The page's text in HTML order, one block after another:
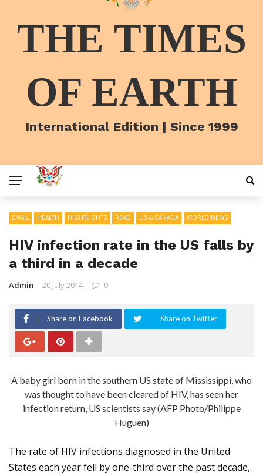
THE TIMES
OF EARTH
International Edition | Since 1999
EMAIL HEALTH HIGHTLIGHTS READ US & CANADA WORLD NEWS
HIV infection rate in the US falls by
a third in a decade
Admin 20 July 2014 0
Share on Facebook Share on Twitter
A baby girl born in the southern US state of Mississippi, who
was thought to have been cleared of HIV, has seen her
infection return, US scientists say (AFP Photo/Philippe
Huguen)
The rate of HIV infections diagnosed in the United
States each year fell by one-third over the past decade,